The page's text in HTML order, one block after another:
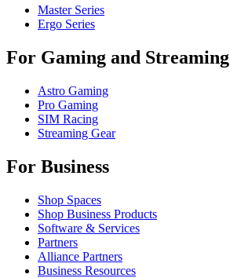
Master Series
Ergo Series
For Gaming and Streaming
Astro Gaming
Pro Gaming
SIM Racing
Streaming Gear
For Business
Shop Spaces
Shop Business Products
Software & Services
Partners
Alliance Partners
Business Resources